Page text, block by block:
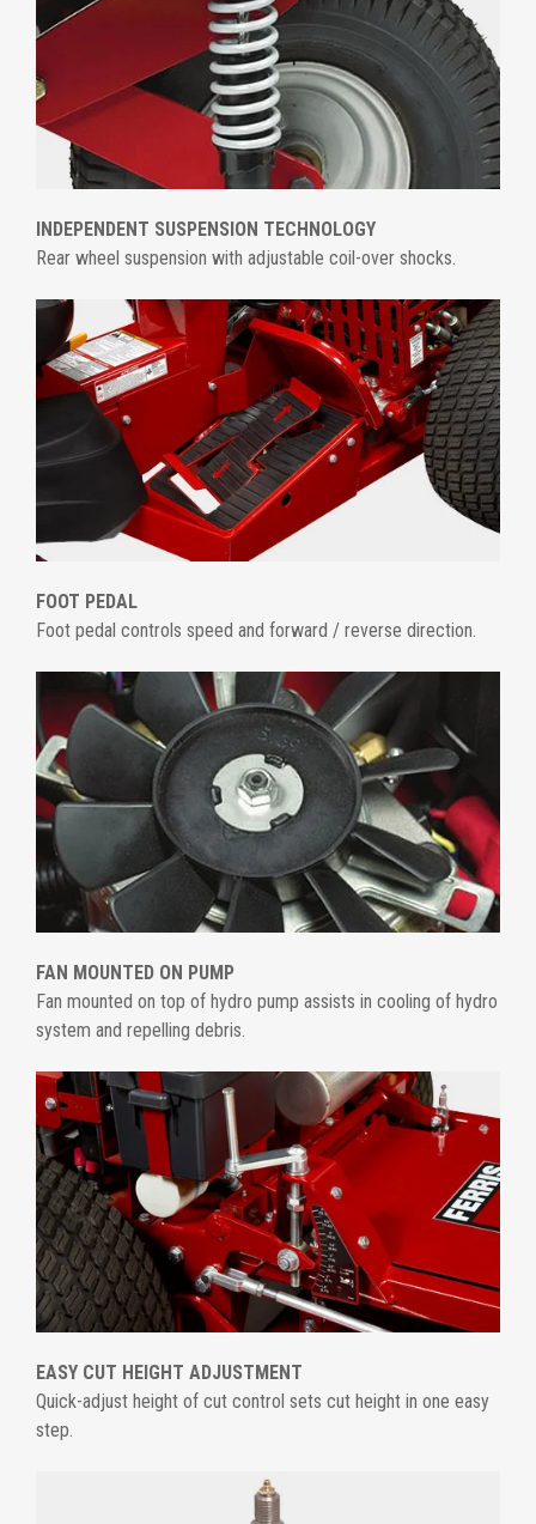
INDEPENDENT SUSPENSION TECHNOLOGY
Rear wheel suspension with adjustable coil-over shocks.
FOOT PEDAL
Foot pedal controls speed and forward / reverse direction.
FAN MOUNTED ON PUMP
Fan mounted on top of hydro pump assists in cooling of hydro
system and repelling debris.
EASY CUT HEIGHT ADJUSTMENT
Quick-adjust height of cut control sets cut height in one easy
step.